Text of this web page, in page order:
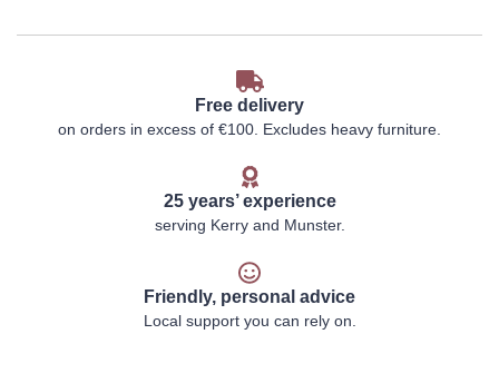
Free delivery
on orders in excess of €100. Excludes heavy furniture.
25 years’ experience
serving Kerry and Munster.
Friendly, personal advice
Local support you can rely on.